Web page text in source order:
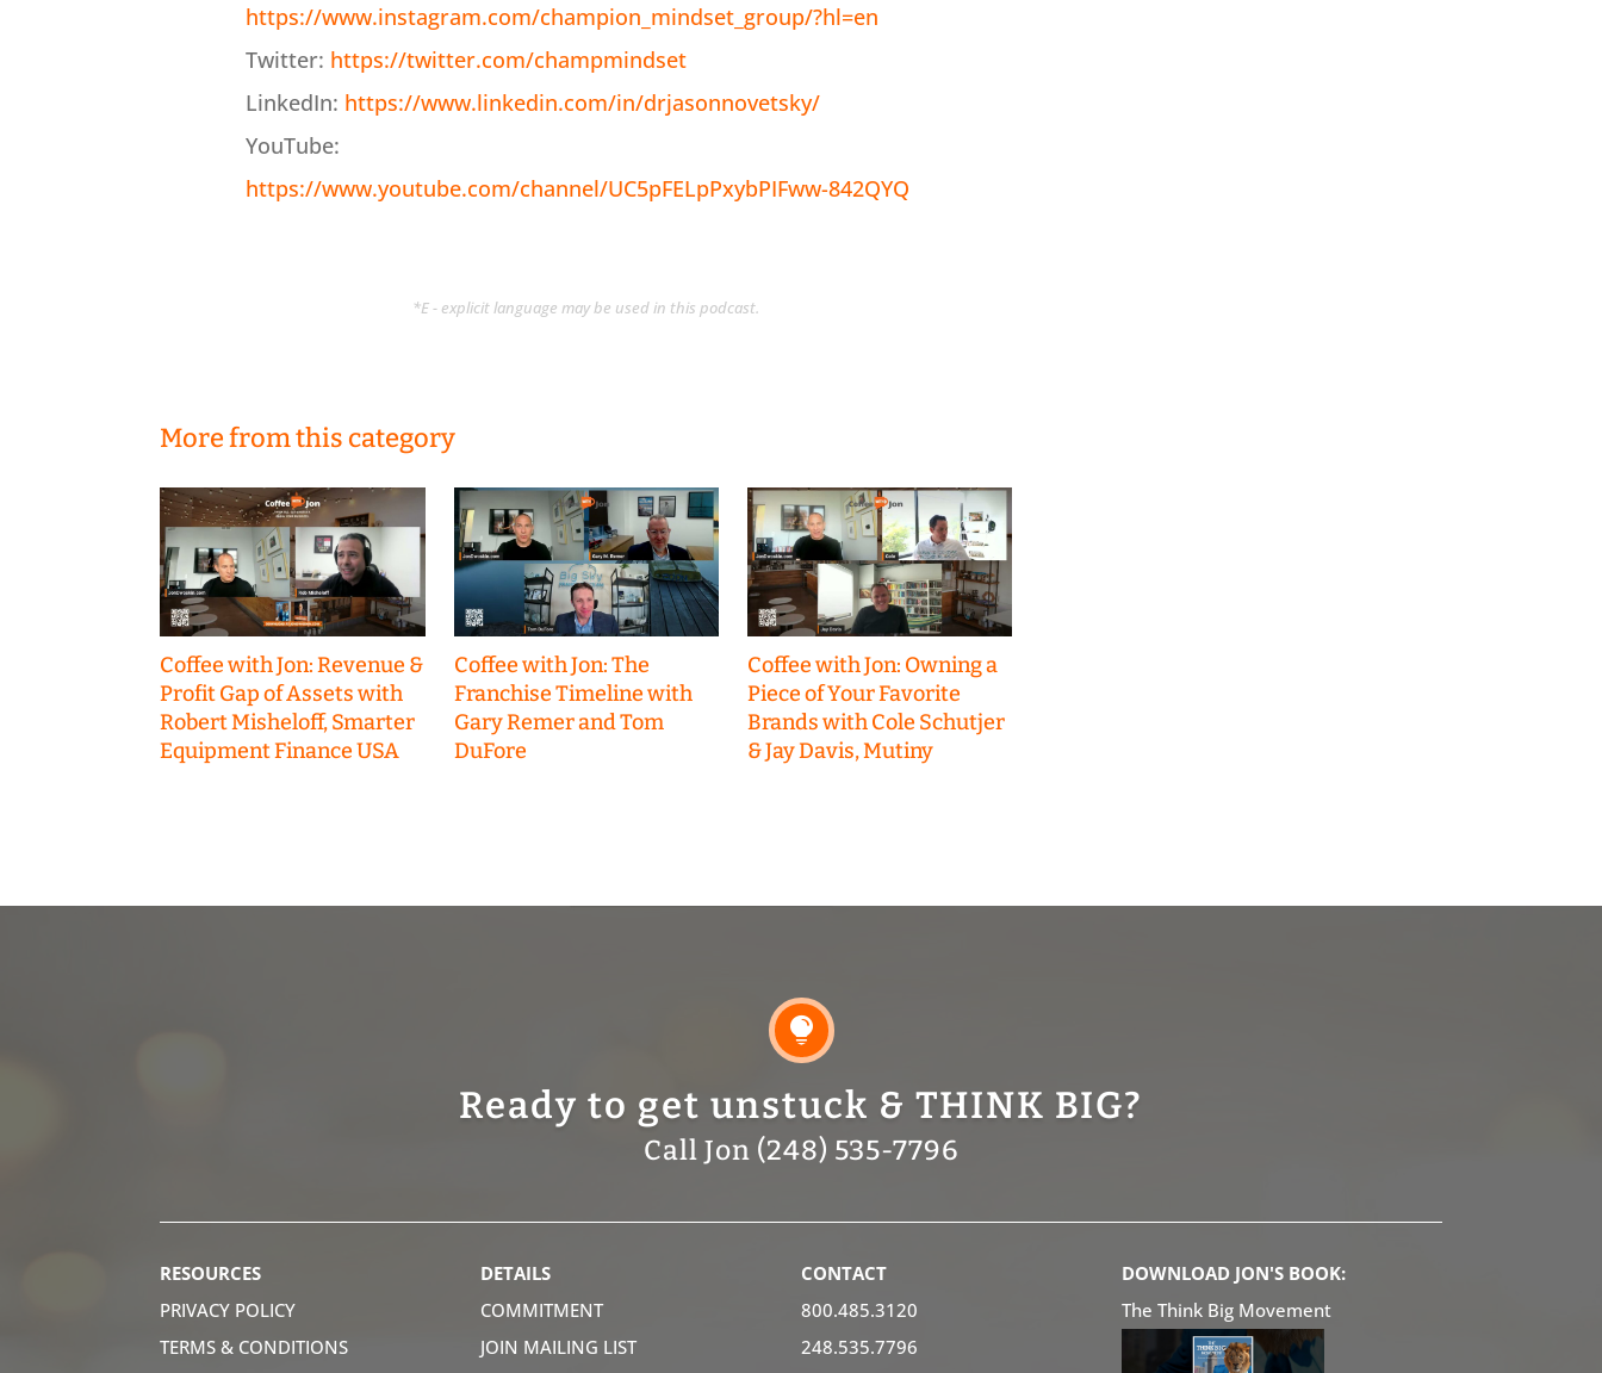
https://www.instagram.com/champion_mindset_group/?hl=en
Twitter: https://twitter.com/champmindset
LinkedIn: https://www.linkedin.com/in/drjasonnovetsky/
YouTube:
https://www.youtube.com/channel/UC5pFELpPxybPIFww-842QYQ
*E - explicit language may be used in this podcast.
More from this category
Coffee with Jon: Revenue &
Profit Gap of Assets with
Robert Misheloff, Smarter
Equipment Finance USA
Coffee with Jon: The
Franchise Timeline with
Gary Remer and Tom
DuFore
Coffee with Jon: Owning a
Piece of Your Favorite
Brands with Cole Schutjer
& Jay Davis, Mutiny

Ready to get unstuck & THINK BIG?
Call Jon (248) 535-7796
RESOURCES
PRIVACY POLICY
TERMS & CONDITIONS
DETAILS
COMMITMENT
JOIN MAILING LIST
CONTACT
800.485.3120
248.535.7796
DOWNLOAD JON'S BOOK:
The Think Big Movement